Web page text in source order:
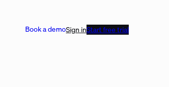
Book a demoSign inStart free trial